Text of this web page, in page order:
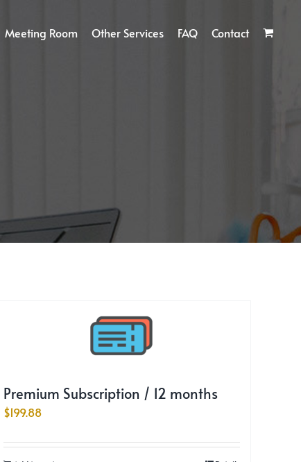
Meeting Room Other Services FAQ Contact
Premium Subscription / 12 months
$199.88